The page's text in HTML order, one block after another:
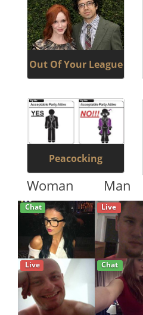
Out Of Your League
Peacocking
Woman Man
Chat Live
Live Chat